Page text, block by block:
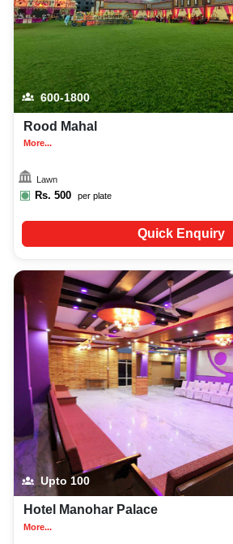
600-1800
Rood Mahal
More...
Lawn
Rs. 500 per plate
Quick Enquiry
Upto 100
Hotel Manohar Palace
More...